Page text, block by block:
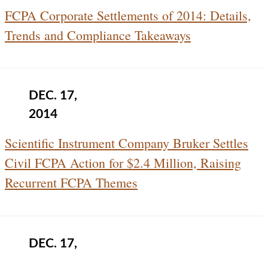
FCPA Corporate Settlements of 2014: Details,
Trends and Compliance Takeaways
DEC. 17,
2014
Scientific Instrument Company Bruker Settles
Civil FCPA Action for $2.4 Million, Raising
Recurrent FCPA Themes
DEC. 17,